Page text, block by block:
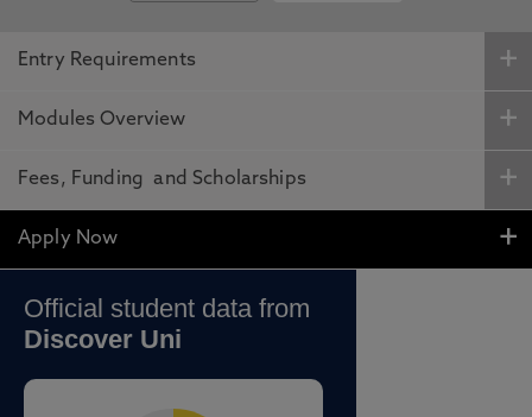
Entry Requirements
Modules Overview
Fees, Funding and Scholarships
Apply Now